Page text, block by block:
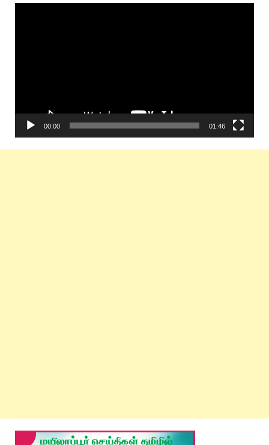
00:00 01:46